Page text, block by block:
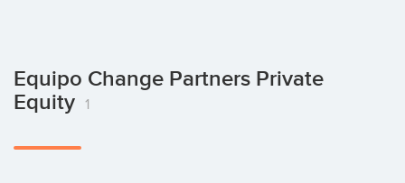
Equipo Change Partners Private
Equity
1